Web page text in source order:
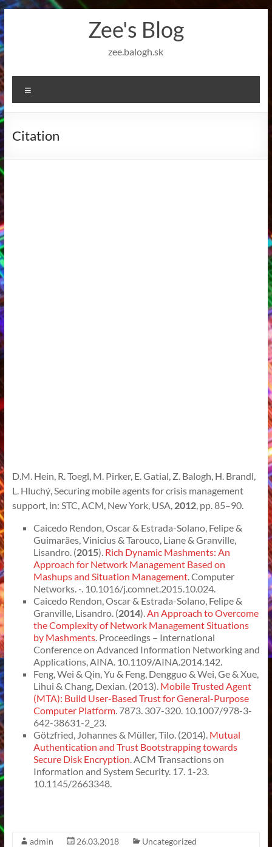
Skip
to
content
Zee's Blog
zee.balogh.sk
Citation
D.M. Hein, R. Toegl, M. Pirker, E. Gatial, Z. Balogh, H. Brandl,
L. Hluchý, Securing mobile agents for crisis management
support, in: STC, ACM, New York, USA, 2012, pp. 85–90.
Caicedo Rendon, Oscar & Estrada-Solano, Felipe &
Guimarães, Vinicius & Tarouco, Liane & Granville,
Lisandro. (2015). Rich Dynamic Mashments: An
Approach for Network Management Based on
Mashups and Situation Management. Computer
Networks. -. 10.1016/j.comnet.2015.10.024.
Caicedo Rendon, Oscar & Estrada-Solano, Felipe &
Granville, Lisandro. (2014).An Approach to Overcome
the Complexity of Network Management Situations
by Mashments. Proceedings – International
Conference on Advanced Information Networking and
Applications, AINA. 10.1109/AINA.2014.142.
Feng, Wei & Qin, Yu & Feng, Dengguo & Wei, Ge & Xue,
Lihui & Chang, Dexian. (2013). Mobile Trusted Agent
(MTA): Build User-Based Trust for General-Purpose
Computer Platform. 7873. 307-320. 10.1007/978-3-
642-38631-2_23.
Götzfried, Johannes & Müller, Tilo. (2014). Mutual
Authentication and Trust Bootstrapping towards
Secure Disk Encryption. ACM Transactions on
Information and System Security. 17. 1-23.
10.1145/2663348.
admin 26.03.2018 Uncategorized